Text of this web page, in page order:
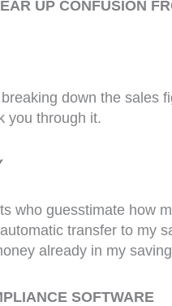
UP CONFUSION
down the sales
you through it.
who guesstimate how
transfer to my
already in my
SOFTWARE